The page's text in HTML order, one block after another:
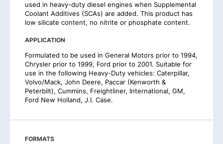
used in heavy-duty diesel engines when Supplemental
Coolant Additives (SCAs) are added. This product has
low silicate content, no nitrite or phosphate content.
APPLICATION
Formulated to be used in General Motors prior to 1994,
Chrysler prior to 1999, Ford prior to 2001. Suitable for
use in the following Heavy-Duty vehicles: Caterpillar,
Volvo/Mack, John Deere, Paccar (Kenworth &
Peterbilt), Cummins, Freightliner, International, GM,
Ford New Holland, J.I. Case.
FORMATS